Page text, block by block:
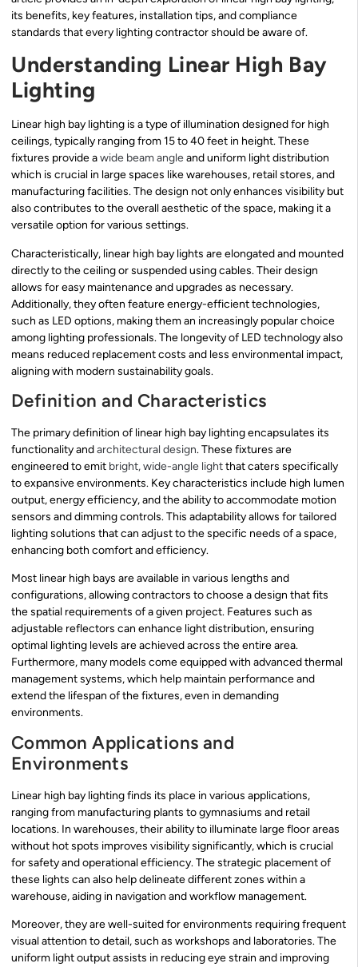
its benefits, key features, installation tips, and compliance
standards that every lighting contractor should be aware of.
Understanding Linear High Bay
Lighting
Linear high bay lighting is a type of illumination designed for high
ceilings, typically ranging from 15 to 40 feet in height. These
fixtures provide awide beam angleand uniform light distribution
which is crucial in large spaces like warehouses, retail stores, and
manufacturing facilities. The design not only enhances visibility but
also contributes to the overall aesthetic of the space, making it a
versatile option for various settings.
Characteristically, linear high bay lights are elongated and mounted
directly to the ceiling or suspended using cables. Their design
allows for easy maintenance and upgrades as necessary.
Additionally, they often feature energy-efficient technologies,
such as LED options, making them an increasingly popular choice
among lighting professionals. The longevity of LED technology also
means reduced replacement costs and less environmental impact,
aligning with modern sustainability goals.
Definition and Characteristics
The primary definition of linear high bay lighting encapsulates its
functionality andarchitectural design. These fixtures are
engineered to emit bright, wide-angle lightthat caters specifically
to expansive environments. Key characteristics include high lumen
output, energy efficiency, and the ability to accommodate motion
sensors and dimming controls. This adaptability allows for tailored
lighting solutions that can adjust to the specific needs of a space,
enhancing both comfort and efficiency.
Most linear high bays are available in various lengths and
configurations, allowing contractors to choose a design that fits
the spatial requirements of a given project. Features such as
adjustable reflectors can enhance light distribution, ensuring
optimal lighting levels are achieved across the entire area.
Furthermore, many models come equipped with advanced thermal
management systems, which help maintain performance and
extend the lifespan of the fixtures, even in demanding
environments.
Common Applications and
Environments
Linear high bay lighting finds its place in various applications,
ranging from manufacturing plants to gymnasiums and retail
locations. In warehouses, their ability to illuminate large floor areas
without hot spots improves visibility significantly, which is crucial
for safety and operational efficiency. The strategic placement of
these lights can also help delineate different zones within a
warehouse, aiding in navigation and workflow management.
Moreover, they are well-suited for environments requiring frequent
visual attention to detail, such as workshops and laboratories. The
uniform light output assists in reducing eye strain and improving